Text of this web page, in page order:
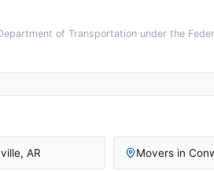
of Transportation under the
, AR Movers in